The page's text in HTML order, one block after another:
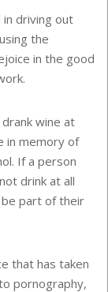
driving out
the
in the good
wine at
in memory of
If a person
drink at all
be part of their
that has taken
pornography,